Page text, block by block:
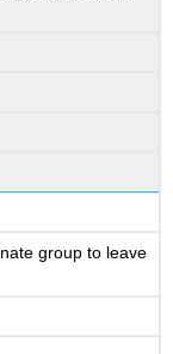
group to leave